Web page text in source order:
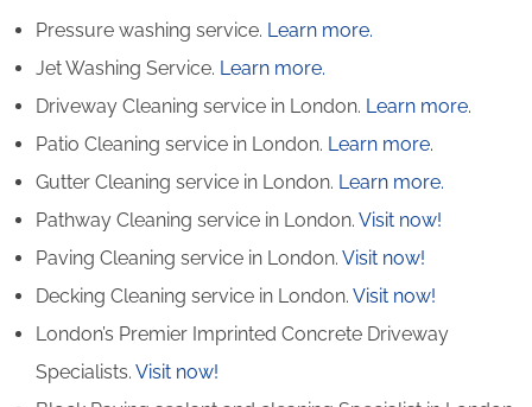
Pressure washing service. Learn more.
Jet Washing Service. Learn more.
Driveway Cleaning service in London. Learn more.
Patio Cleaning service in London. Learn more.
Gutter Cleaning service in London. Learn more.
Pathway Cleaning​ service in London. Visit now!
Paving Cleaning service in London. Visit now!
Decking Cleaning service in London. Visit now!
London’s Premier Imprinted Concrete Driveway
Specialists. Visit now!